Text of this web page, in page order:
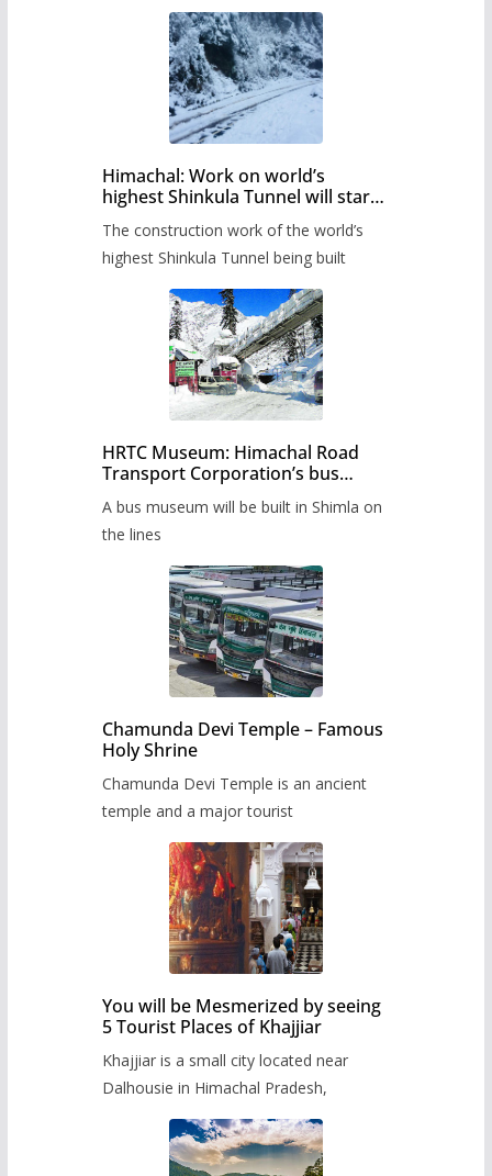
Himachal: Work on world’s
highest Shinkula Tunnel will start
The construction work of the world’s
highest Shinkula Tunnel being built
HRTC Museum: Himachal Road
Transport Corporation’s bus
A bus museum will be built in Shimla on
the lines
Chamunda Devi Temple – Famous
Holy Shrine
Chamunda Devi Temple is an ancient
temple and a major tourist
You will be Mesmerized by seeing
5 Tourist Places of Khajjiar
Khajjiar is a small city located near
Dalhousie in Himachal Pradesh,